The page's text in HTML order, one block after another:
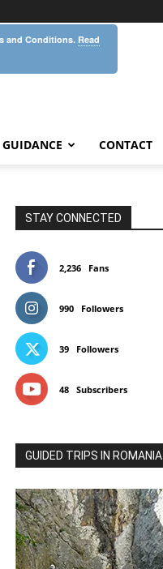
GUIDANCE CONTACT
STAY CONNECTED
2,236 Fans
990 Followers
39 Followers
48 Subscribers
GUIDED TRIPS IN ROMANIA
and Conditions. Read